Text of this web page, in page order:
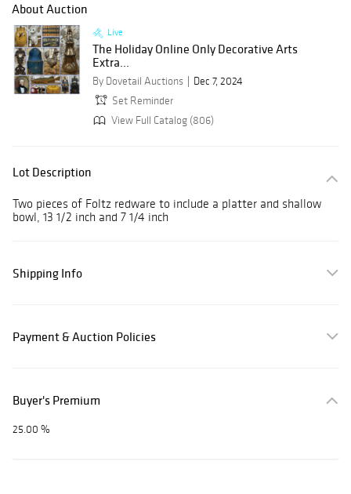
About Auction
Live
The Holiday Online Only Decorative Arts
Extra...
By Dovetail Auctions
Dec 7, 2024
Set Reminder
View Full Catalog (806)
Lot Description
Two pieces of Foltz redware to include a platter and shallow
bowl, 13 1/2 inch and 7 1/4 inch
Shipping Info
Payment & Auction Policies
Buyer's Premium
25.00 %